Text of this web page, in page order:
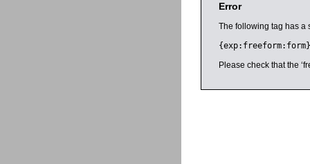
Error
The following tag has a
{exp:freeform:form}
Please check that the